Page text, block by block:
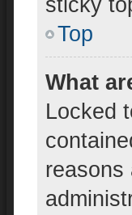
sticky
Top
What
Locked
reasons